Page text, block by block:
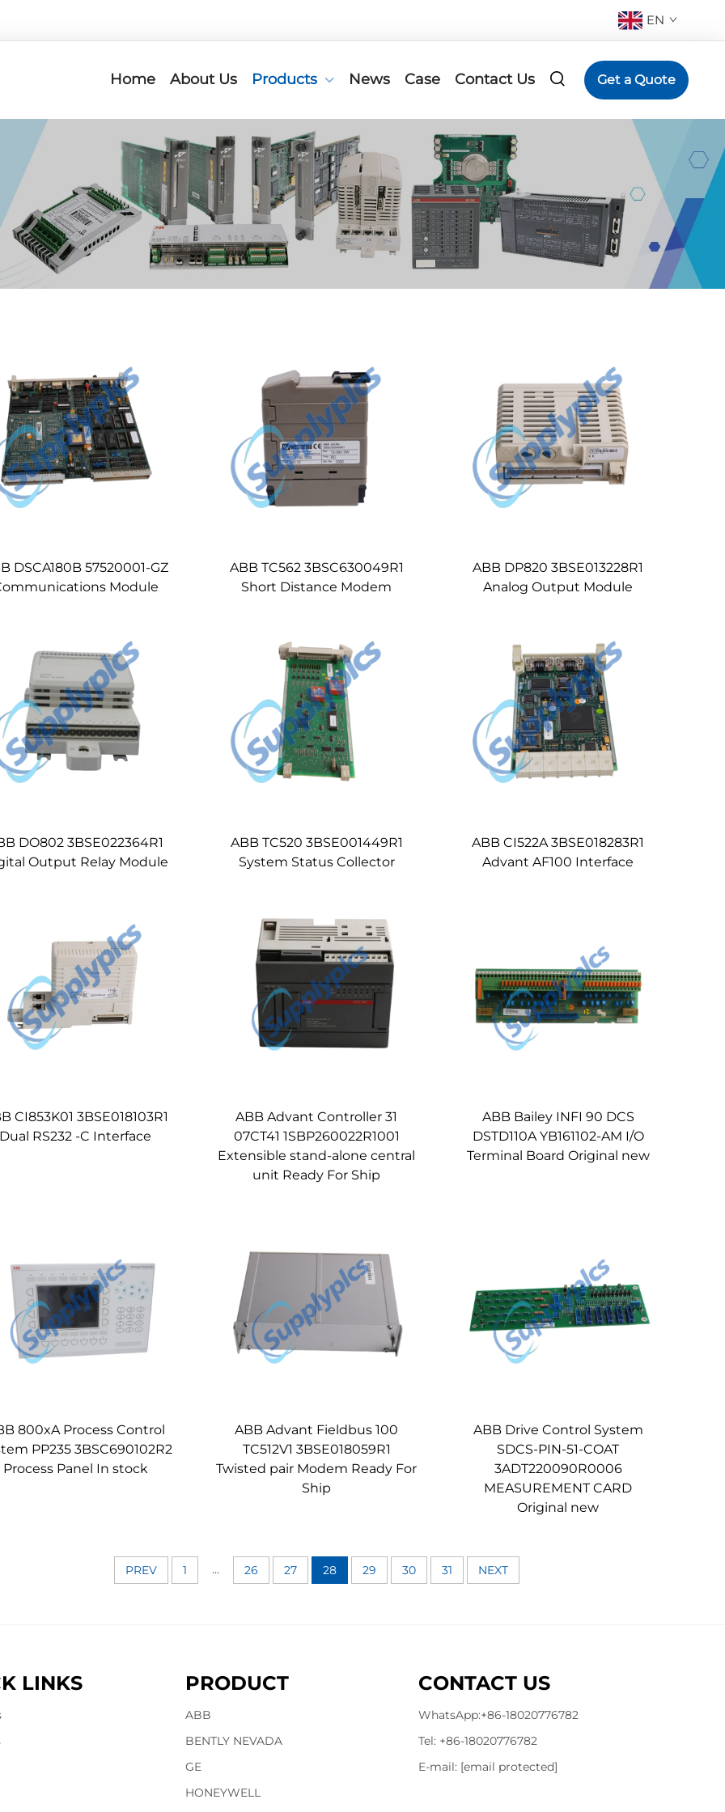
EN
Home About Us Products News Case Contact Us Get a Quote
DSCA180B 57520001-GZ
Module
ABB TC562 3BSC630049R1
Short Distance Modem
ABB DP820 3BSE013228R1
Analog Output Module
DO802 3BSE022364R1
Output Relay Module
ABB TC520 3BSE001449R1
System Status Collector
ABB CI522A 3BSE018283R1
Advant AF100 Interface
CI853K01 3BSE018103R1
Dual RS232 -C Interface
ABB Advant Controller 31
07CT41 1SBP260022R1001
Extensible stand-alone central
unit Ready For Ship
ABB Bailey INFI 90 DCS
DSTD110A YB161102-AM I/O
Terminal Board Original new
800xA Process Control
PP235 3BSC690102R2
Process Panel In stock
ABB Advant Fieldbus 100
TC512V1 3BSE018059R1
Twisted pair Modem Ready For
Ship
ABB Drive Control System
SDCS-PIN-51-COAT
3ADT220090R0006
MEASUREMENT CARD
Original new
PREV 1 ... 26 27 28 29 30 31 NEXT
LINKS PRODUCT
ABB
BENTLY NEVADA
GE
HONEYWELL
CONTACT US
WhatsApp:+86-18020776782
Tel: +86-18020776782
E-mail: [email protected]